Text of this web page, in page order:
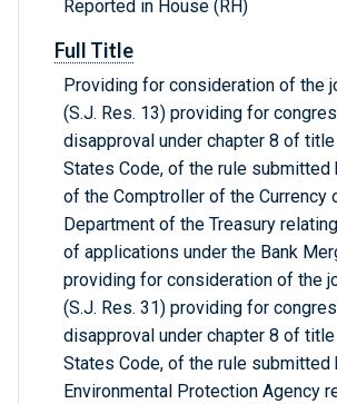
Reported in House (RH)
Full Title
Providing for consideration of the
(S.J. Res. 13) providing for
disapproval under chapter 8 of title
States Code, of the rule
of the Comptroller of the Currency
Department of the Treasury
of applications under the Bank
providing for consideration of the
(S.J. Res. 31) providing for
disapproval under chapter 8 of title
States Code, of the rule submitted
Environmental Protection Agency